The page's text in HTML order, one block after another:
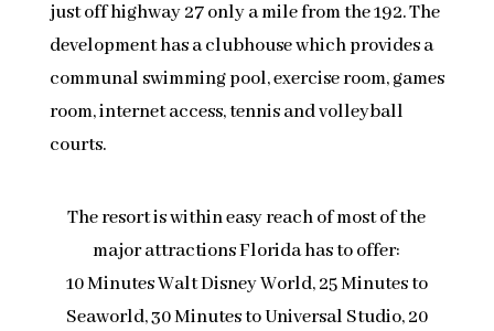
just off highway 27 only a mile from the 192. The
development has a clubhouse which provides a
communal swimming pool, exercise room, games
room, internet access, tennis and volleyball
courts.
The resort is within easy reach of most of the
major attractions Florida has to offer:
10 Minutes Walt Disney World, 25 Minutes to
Seaworld, 30 Minutes to Universal Studio, 20